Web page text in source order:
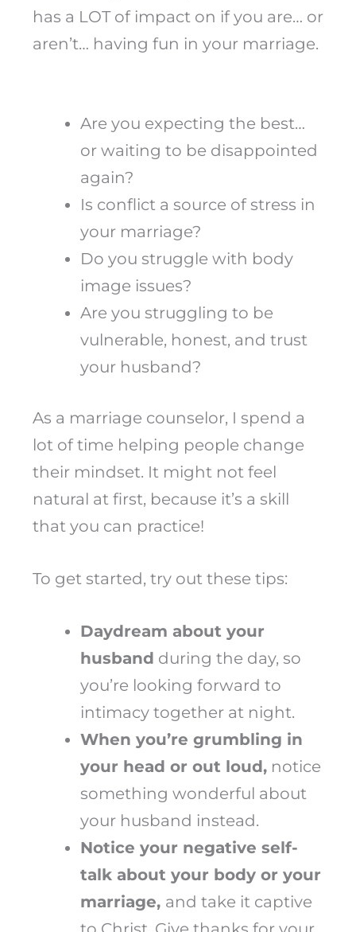
has a LOT of impact on if you are… or
aren’t… having fun in your marriage.
Are you expecting the best…
or waiting to be disappointed
again?
Is conflict a source of stress in
your marriage?
Do you struggle with body
image issues?
Are you struggling to be
vulnerable, honest, and trust
your husband?
As a marriage counselor, I spend a
lot of time helping people change
their mindset. It might not feel
natural at first, because it’s a skill
that you can practice!
To get started, try out these tips:
Daydream about your
husband during the day, so
you’re looking forward to
intimacy together at night.
When you’re grumbling in
your head or out loud, notice
something wonderful about
your husband instead.
Notice your negative self-
talk about your body or your
marriage, and take it captive